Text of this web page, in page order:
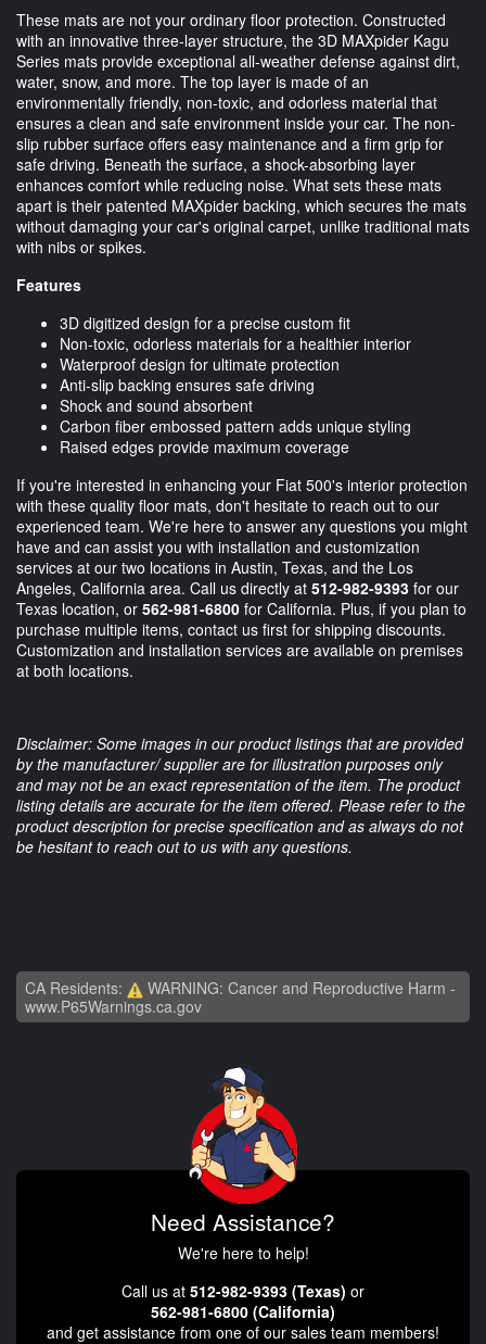
These mats are not your ordinary floor protection. Constructed
with an innovative three-layer structure, the 3D MAXpider Kagu
Series mats provide exceptional all-weather defense against dirt,
water, snow, and more. The top layer is made of an
environmentally friendly, non-toxic, and odorless material that
ensures a clean and safe environment inside your car. The non-
slip rubber surface offers easy maintenance and a firm grip for
safe driving. Beneath the surface, a shock-absorbing layer
enhances comfort while reducing noise. What sets these mats
apart is their patented MAXpider backing, which secures the mats
without damaging your car's original carpet, unlike traditional mats
with nibs or spikes.
Features
3D digitized design for a precise custom fit
Non-toxic, odorless materials for a healthier interior
Waterproof design for ultimate protection
Anti-slip backing ensures safe driving
Shock and sound absorbent
Carbon fiber embossed pattern adds unique styling
Raised edges provide maximum coverage
If you're interested in enhancing your Fiat 500's interior protection
with these quality floor mats, don't hesitate to reach out to our
experienced team. We're here to answer any questions you might
have and can assist you with installation and customization
services at our two locations in Austin, Texas, and the Los
Angeles, California area. Call us directly at 512-982-9393 for our
Texas location, or 562-981-6800 for California. Plus, if you plan to
purchase multiple items, contact us first for shipping discounts.
Customization and installation services are available on premises
at both locations.
Disclaimer: Some images in our product listings that are provided
by the manufacturer/ supplier are for illustration purposes only
and may not be an exact representation of the item. The product
listing details are accurate for the item offered. Please refer to the
product description for precise specification and as always do not
be hesitant to reach out to us with any questions.
CA Residents:
WARNING: Cancer and Reproductive Harm -
www.P65Warnings.ca.gov
Need Assistance?
We're here to help!
Call us at 512-982-9393 (Texas) or
562-981-6800 (California)
and get assistance from one of our sales team members!